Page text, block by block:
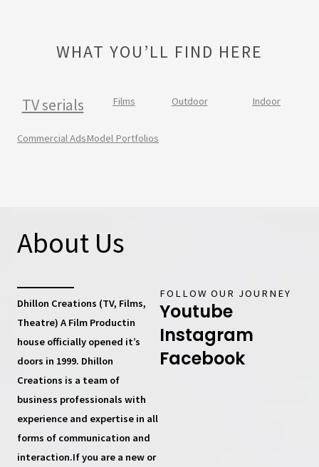
WHAT YOU’LL FIND HERE
TV serials Films Outdoor Indoor
Commercial AdsModel Portfolios
About Us
Dhillon Creations (TV, Films,
Theatre) A Film Productin
house officially opened it’s
doors in 1999. Dhillon
Creations is a team of
business professionals with
experience and expertise in all
forms of communication and
interaction.If you are a new or
FOLLOW OUR JOURNEY
Youtube
Instagram
Facebook